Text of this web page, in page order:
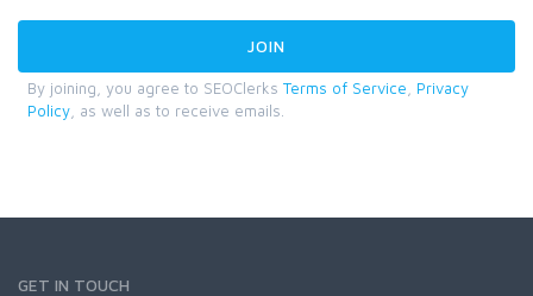
By joining, you agree to SEOClerks Terms of Service
Privacy
Policy , as well as to receive emails.
GET IN TOUCH